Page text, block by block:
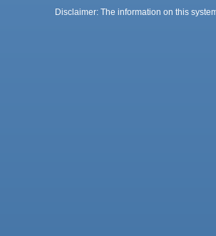
Disclaimer: The information on this